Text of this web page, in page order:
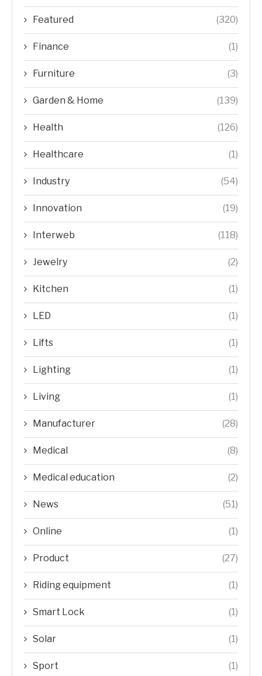
Featured (320)
Finance (1)
Furniture (3)
Garden & Home (139)
Health (126)
Healthcare (1)
Industry (54)
Innovation (19)
Interweb (118)
Jewelry (2)
Kitchen (1)
LED (1)
Lifts (1)
Lighting (1)
Living (1)
Manufacturer (28)
Medical (8)
Medical education (2)
News (51)
Online (1)
Product (27)
Riding equipment (1)
Smart Lock (1)
Solar (1)
Sport (1)